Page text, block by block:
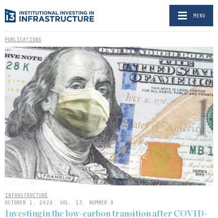
MENU
PUBLICATIONS
INFRASTRUCTURE
OCTOBER 1, 2020: VOL. 13, NUMBER 9
Investing in the low-carbon transition after COVID-